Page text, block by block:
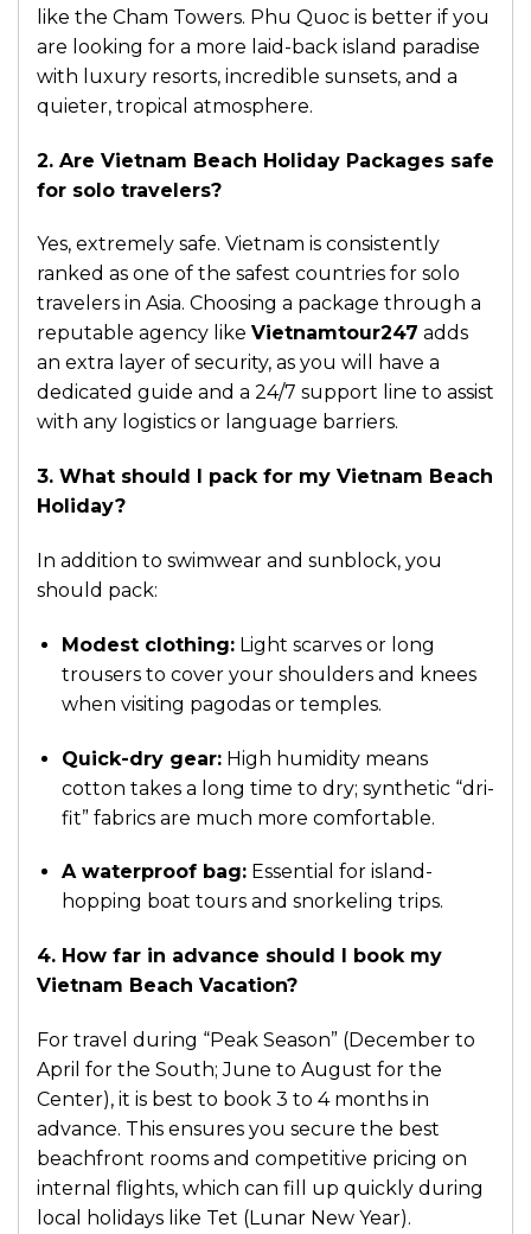
like the Cham Towers. Phu Quoc is better if you
are looking for a more laid-back island paradise
with luxury resorts, incredible sunsets, and a
quieter, tropical atmosphere.
2. Are Vietnam Beach Holiday Packages safe
for solo travelers?
Yes, extremely safe. Vietnam is consistently
ranked as one of the safest countries for solo
travelers in Asia. Choosing a package through a
reputable agency like Vietnamtour247 adds
an extra layer of security, as you will have a
dedicated guide and a 24/7 support line to assist
with any logistics or language barriers.
3. What should I pack for my Vietnam Beach
Holiday?
In addition to swimwear and sunblock, you
should pack:
Modest clothing:Light scarves or long
trousers to cover your shoulders and knees
when visiting pagodas or temples.
Quick-dry gear:High humidity means
cotton takes a long time to dry; synthetic “dri-
fit” fabrics are much more comfortable.
A waterproof bag:Essential for island-
hopping boat tours and snorkeling trips.
4. How far in advance should I book my
Vietnam Beach Vacation?
For travel during “Peak Season” (December to
April for the South; June to August for the
Center), it is best to book 3 to 4 months in
advance. This ensures you secure the best
beachfront rooms and competitive pricing on
internal flights, which can fill up quickly during
local holidays like Tet (Lunar New Year).